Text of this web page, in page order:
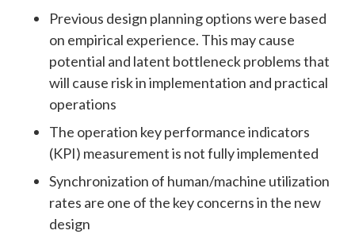
Previous design planning options were based
on empirical experience. This may cause
potential and latent bottleneck problems that
will cause risk in implementation and practical
operations
The operation key performance indicators
(KPI) measurement is not fully implemented
Synchronization of human/machine utilization
rates are one of the key concerns in the new
design